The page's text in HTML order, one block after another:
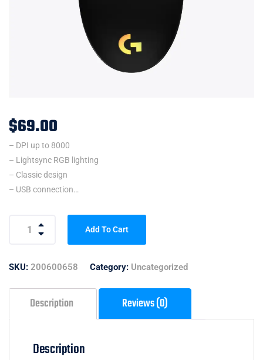
$69.00
– DPI up to 8000
– Lightsync RGB lighting
– Classic design
– USB connection
Add To Cart
SKU: 200600658 Category: Uncategorized
Description Reviews (0)
Description